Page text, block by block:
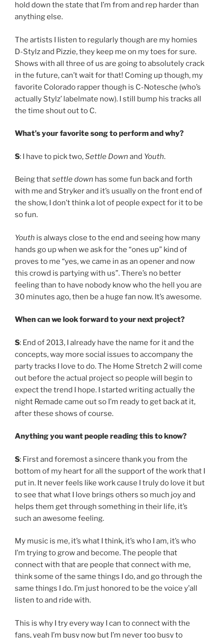
hold down the state that I’m from and rep harder than
anything else.
The artists I listen to regularly though are my homies
D-Stylz and Pizzie, they keep me on my toes for sure.
Shows with all three of us are going to absolutely crack
in the future, can’t wait for that! Coming up though, my
favorite Colorado rapper though is C-Notesche (who’s
actually Stylz’ labelmate now). I still bump his tracks all
the time shout out to C.
What’s your favorite song to perform and why?
S: I have to pick two,Settle Down and Youth.
Being thatsettle down has some fun back and forth
with me and Stryker and it’s usually on the front end of
the show, I don’t think a lot of people expect for it to be
so fun.
Youth is always close to the end and seeing how many
hands go up when we ask for the “ones up” kind of
proves to me “yes, we came in as an opener and now
this crowd is partying with us”. There’s no better
feeling than to have nobody know who the hell you are
30 minutes ago, then be a huge fan now. It’s awesome.
When can we look forward to your next project?
S: End of 2013, I already have the name for it and the
concepts, way more social issues to accompany the
party tracks I love to do. The Home Stretch 2 will come
out before the actual project so people will begin to
expect the trend I hope. I started writing actually the
night Remade came out so I’m ready to get back at it,
after these shows of course.
Anything you want people reading this to know?
S: First and foremost a sincere thank you from the
bottom of my heart for all the support of the work that I
put in. It never feels like work cause I truly do love it but
to see that what I love brings others so much joy and
helps them get through something in their life, it’s
such an awesome feeling.
My music is me, it’s what I think, it’s who I am, it’s who
I’m trying to grow and become. The people that
connect with that are people that connect with me,
think some of the same things I do, and go through the
same things I do. I’m just honored to be the voice y’all
listen to and ride with.
This is why I try every way I can to connect with the
fans, yeah I’m busy now but I’m never too busy to